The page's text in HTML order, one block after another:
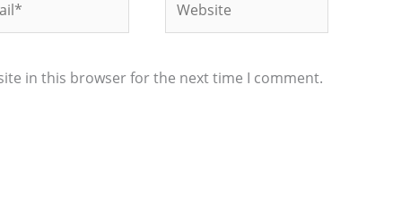
in this browser for the next time I comment.